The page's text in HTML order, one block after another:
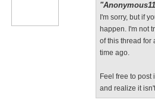
I'm sorry, but if
happen. I'm not
of this thread for
time ago.
Feel free to post
and realize it